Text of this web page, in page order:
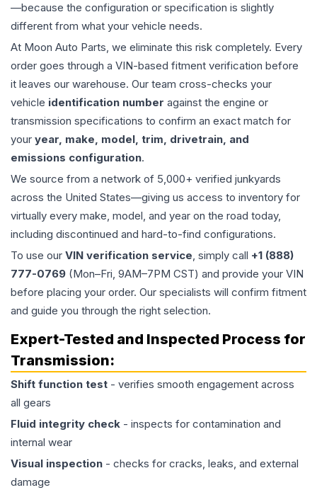
—because the configuration or specification is slightly
different from what your vehicle needs.
At Moon Auto Parts, we eliminate this risk completely. Every
order goes through a VIN-based fitment verification before
it leaves our warehouse. Our team cross-checks your
vehicle identification number against the engine or
transmission specifications to confirm an exact match for
your year, make, model, trim, drivetrain, and
emissions configuration.
We source from a network of 5,000+ verified junkyards
across the United States—giving us access to inventory for
virtually every make, model, and year on the road today,
including discontinued and hard-to-find configurations.
To use our VIN verification service, simply call +1 (888)
777-0769 (Mon–Fri, 9AM–7PM CST) and provide your VIN
before placing your order. Our specialists will confirm fitment
and guide you through the right selection.
Expert-Tested and Inspected Process for
Transmission:
Shift function test - verifies smooth engagement across
all gears
Fluid integrity check - inspects for contamination and
internal wear
Visual inspection - checks for cracks, leaks, and external
damage